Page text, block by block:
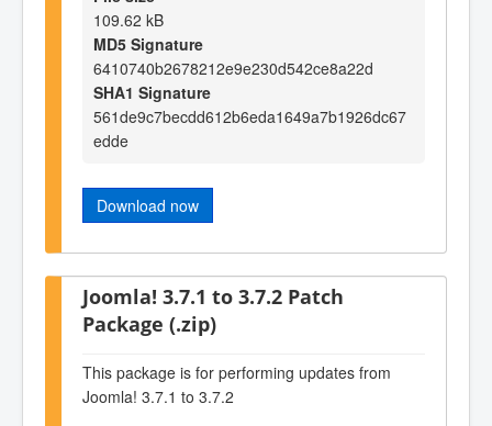
109.62 kB
MD5 Signature
6410740b2678212e9e230d542ce8a22d
SHA1 Signature
561de9c7becdd612b6eda1649a7b1926dc67
edde
Download now
Joomla! 3.7.1 to 3.7.2 Patch
Package (.zip)
This package is for performing updates from
Joomla! 3.7.1 to 3.7.2